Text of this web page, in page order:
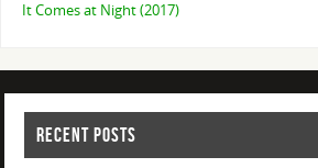
It Comes at Night (2017)
RECENT POSTS